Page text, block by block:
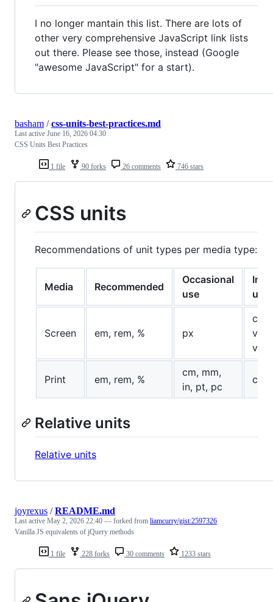
I no longer mantain this list. There are lots of
other very comprehensive JavaScript link lists
out there. Please see those, instead (Google
"awesome JavaScript" for a start).
1 file 90 forks 26 comments 746 stars
basham /css-units-best-practices.md
Last active June 16, 2026 04:30
CSS Units Best Practices
CSS units
Recommendations of unit types per media type:
Media Recommended
Occasional
use
use
Screen em, rem, % px
ch,
vh,
Print em, rem, %
cm, mm,
in, pt, pc
ch,
Relative units
Relative units
1 file 228 forks 30 comments 1233 stars
joyrexus /README.md
Last active May 2, 2026 22:40 — forked from liamcurry/gist:2597326
Vanilla JS equivalents of jQuery methods